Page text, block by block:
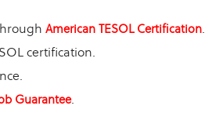
American TESOL Certification.
certification.
Guarantee.